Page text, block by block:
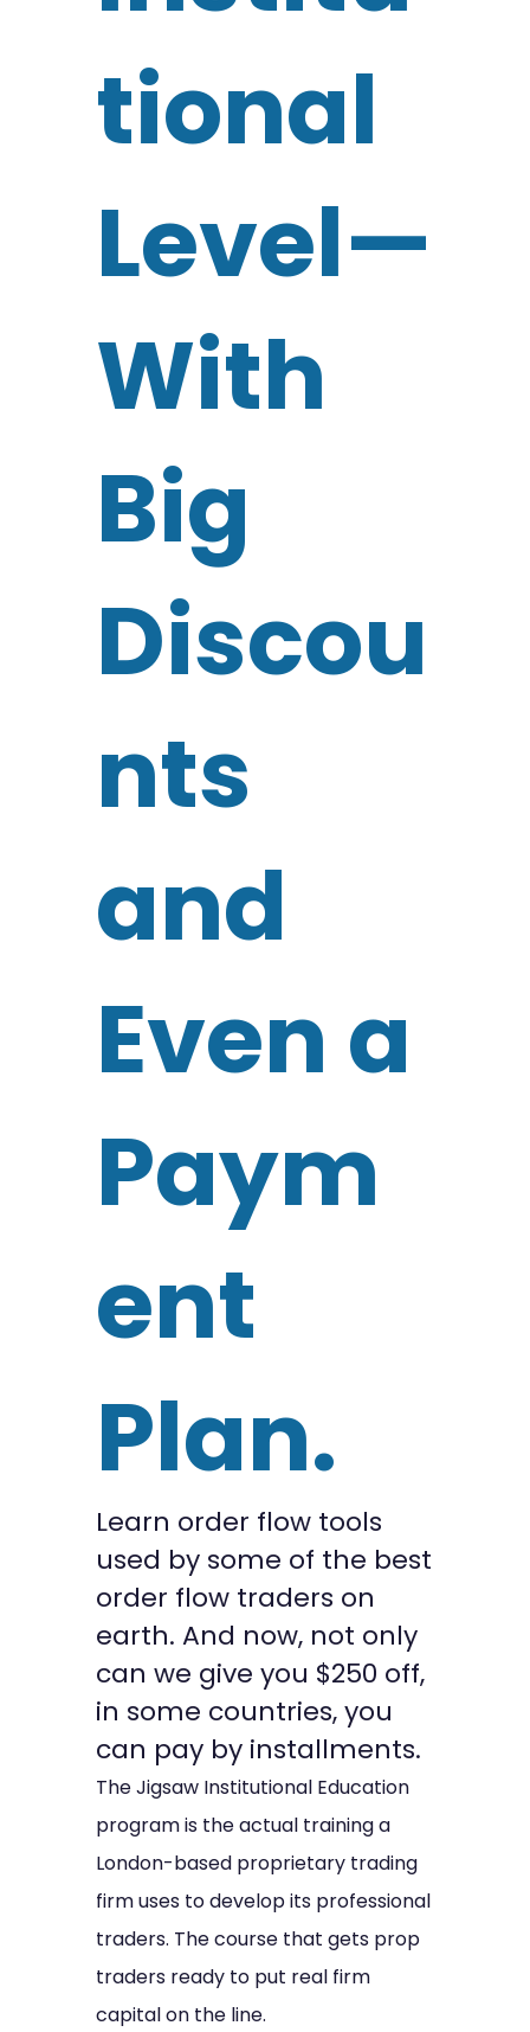
tional
Level—
With
Big
Discou
nts
and
Even a
Paym
ent
Plan.
Learn order flow tools
used by some of the best
order flow traders on
earth. And now, not only
can we give you $250 off,
in some countries, you
can pay by installments.
The Jigsaw Institutional Education
program is the actual training a
London-based proprietary trading
firm uses to develop its professional
traders. The course that gets prop
traders ready to put real firm
capital on the line.